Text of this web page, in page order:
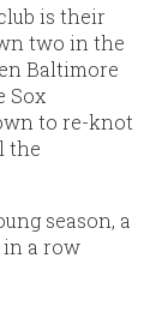
is their
two in the
Baltimore
Sox
to re-knot
the
season, a
in a row